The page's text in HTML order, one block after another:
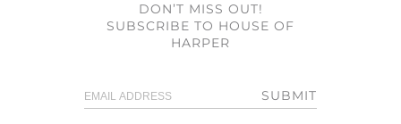
DON’T MISS OUT!
SUBSCRIBE TO HOUSE OF
HARPER
SUBMIT